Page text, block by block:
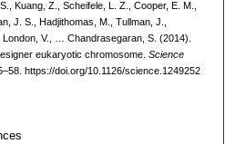
Kuang, Z., Scheifele, L. Z., Cooper, E. M.,
J. S., Hadjithomas, M., Tullman, J.,
V., … Chandrasegaran, S. (2014).
eukaryotic chromosome. Science
https://doi.org/10.1126/science.1249252